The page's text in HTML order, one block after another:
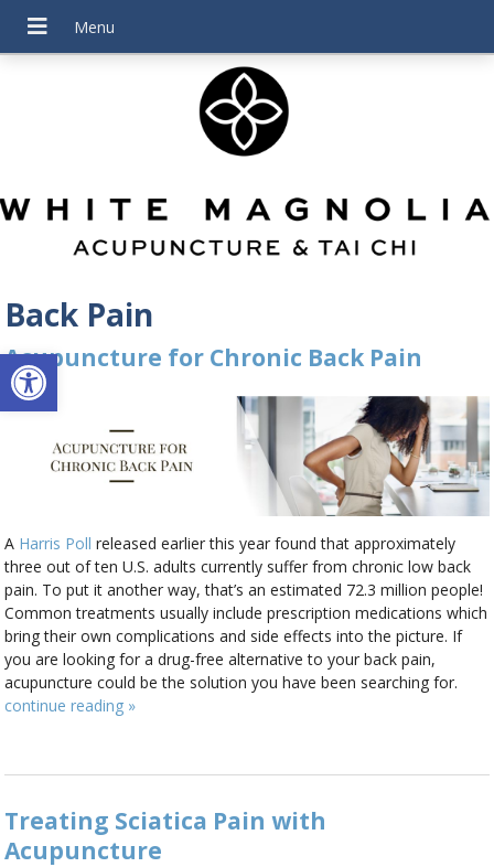
Open toolbar
Back Pain
Acupuncture for Chronic Back Pain
A Harris Poll released earlier this year found that approximately
three out of ten U.S. adults currently suffer from chronic low back
pain. To put it another way, that’s an estimated 72.3 million people!
Common treatments usually include prescription medications which
bring their own complications and side effects into the picture. If
you are looking for a drug-free alternative to your back pain,
acupuncture could be the solution you have been searching for.
continue reading »
Treating Sciatica Pain with
Acupuncture